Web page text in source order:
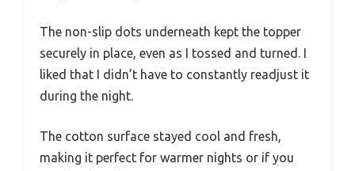
The non-slip dots underneath kept the topper
securely in place, even as I tossed and turned. I
liked that I didn’t have to constantly readjust it
during the night.
The cotton surface stayed cool and fresh,
making it perfect for warmer nights or if you